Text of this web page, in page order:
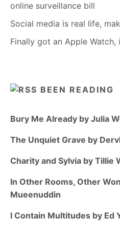
online surveillance bill
Social media is real life,
Finally got an Apple Watch,
BEEN READING
Bury Me Already by Julia
The Unquiet Grave by
Charity and Sylvia by Tillie
In Other Rooms, Other
Mueenuddin
I Contain Multitudes by Ed